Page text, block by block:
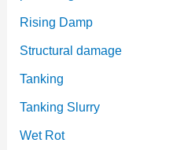
Rising Damp
Structural damage
Tanking
Tanking Slurry
Wet Rot